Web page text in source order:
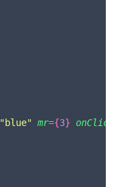
" blue" mr={3} onClick